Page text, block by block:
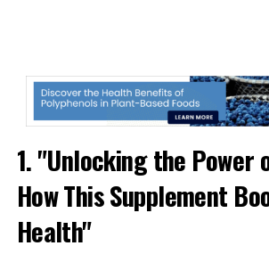
1. "Unlocking the Power
How This Supplement
Health"